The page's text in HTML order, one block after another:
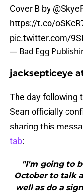
Cover B by
https://t.co/
pic.twitter.com/
— Bad Egg
jacksepticeye
The day following
Sean officially
sharing this
tab:
"I'm going to
October to talk
well as do a